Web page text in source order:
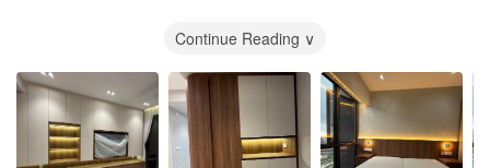
and we were still able to move into our new home on schedule.
Overall, we are very pleased with the entire renovation
experience. Despite the inevitable challenges along the way,
Matthew remained supportive and committed from start to finish,
and we are very satisfied with the final outcome.
Continue Reading ∨